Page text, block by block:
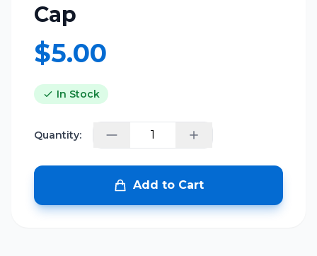
Cap
$5.00
In Stock
Quantity:
Add to Cart